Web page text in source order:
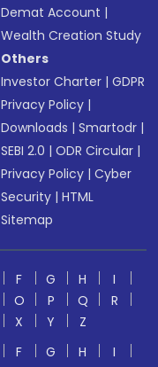
Demat Account |
Wealth Creation Study
Others
Investor Charter |GDPR
Privacy Policy |
Downloads |Smartodr |
SEBI 2.0 |ODR Circular |
Privacy Policy |Cyber
Security |HTML
Sitemap
F G H
I
O P Q
R
X Y
Z
F G H
I